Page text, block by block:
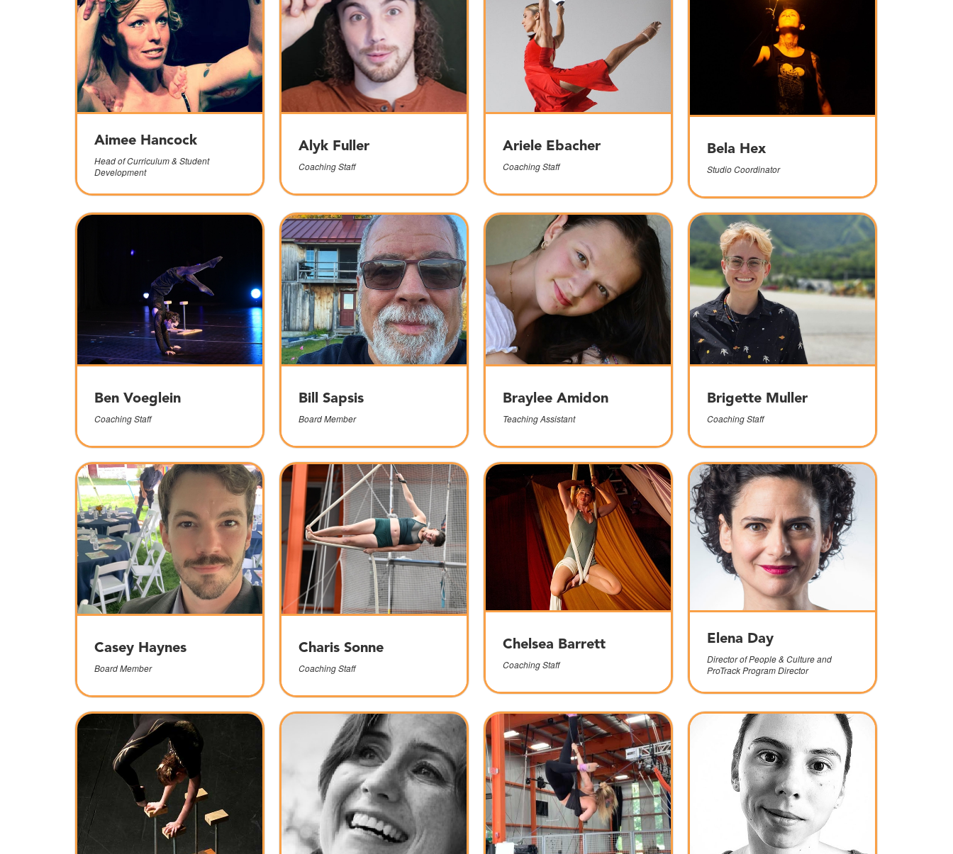
Aimee Hancock
Head of Curriculum & Student
Development
Alyk Fuller
Coaching Staff
Ariele Ebacher
Coaching Staff
Bela Hex
Studio Coordinator
Ben Voeglein
Coaching Staff
Bill Sapsis
Board Member
Braylee Amidon
Teaching Assistant
Brigette Muller
Coaching Staff
Casey Haynes
Board Member
Charis Sonne
Coaching Staff
Chelsea Barrett
Coaching Staff
Elena Day
Director of People & Culture and
ProTrack Program Director